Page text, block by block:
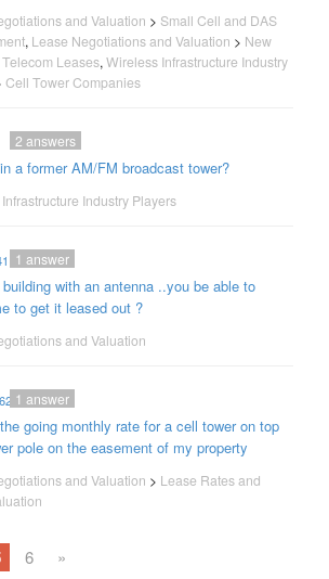
and Valuation > Small Cell and DAS
, Lease Negotiations and Valuation > New
Leases,Wireless Infrastructure Industry
Cell Tower Companies
a former AM/FM broadcast tower?
2 answers
Industry Players
with an antenna ..you be able to
to get it leased out ?
1 answer
and Valuation
going monthly rate for a cell tower on top
pole on the easement of my property
1 answer
and Valuation > Lease Rates and
6 »